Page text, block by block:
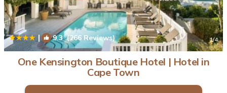
| 9.3(266 Reviews) 1/4
One Kensington Boutique Hotel | Hotel in
Cape Town